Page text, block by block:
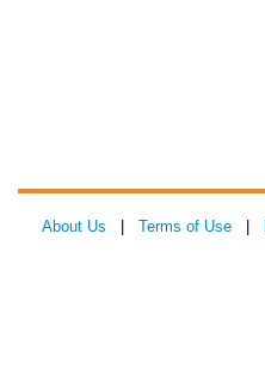
About Us Terms of Use